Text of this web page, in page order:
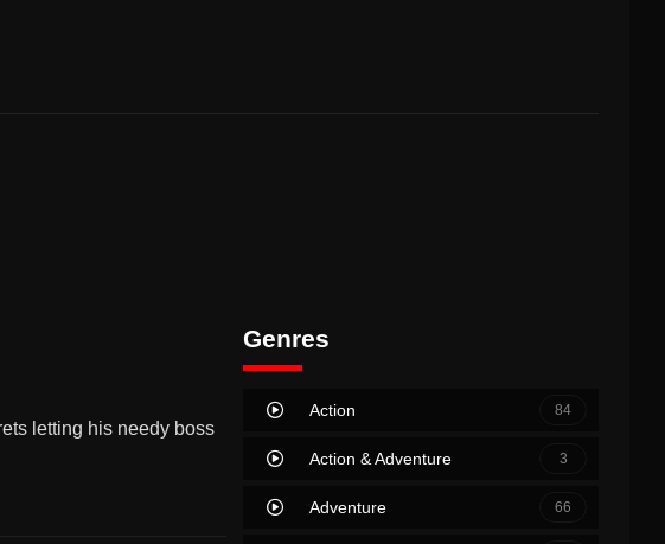
letting his needy boss
Genres
Action 84
Action & Adventure 3
Adventure 66